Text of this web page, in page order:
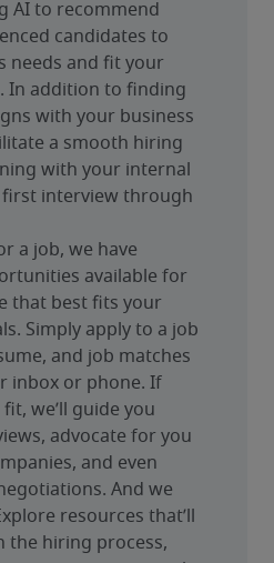
AI to recommend
candidates to
needs and fit your
In addition to finding
with your business
a smooth hiring
with your internal
interview through
a job, we have
available for
that best fits your
Simply apply to a job
and job matches
inbox or phone. If
we’ll guide you
advocate for you
and even
And we
resources that’ll
the hiring process,